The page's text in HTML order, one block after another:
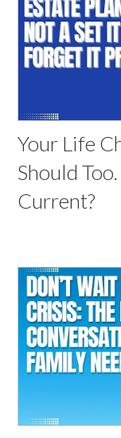
Your Life
Should
Current?